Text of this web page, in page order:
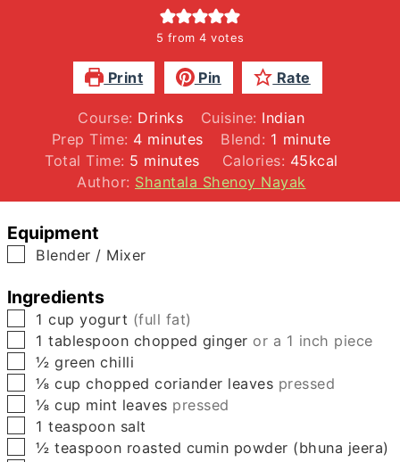
5 from 4 votes
Print Pin Rate
Course: Drinks Cuisine: Indian
Prep Time: 4minutes
minutes Blend: 1 minute
minute
Total Time: 5 minutes
minutes Calories: 45kcal
Author: Shantala Shenoy Nayak
Equipment
▢
Blender / Mixer
Ingredients
▢
1 cup yogurt (full fat)
▢
1 tablespoon chopped ginger or a 1 inch piece
▢
½ green chilli
▢
⅛ cup chopped coriander leaves pressed
▢
⅛ cup mint leaves pressed
▢
1 teaspoon salt
▢
½ teaspoon roasted cumin powder (bhuna jeera)